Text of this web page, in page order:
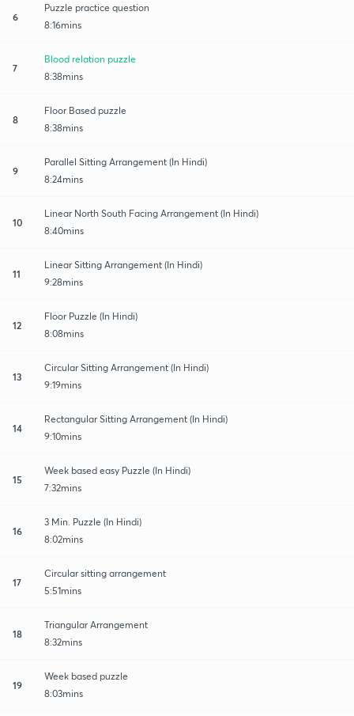
6
Puzzle practice question
8:16mins
7
Blood relation puzzle
8:38mins
8
Floor Based puzzle
8:38mins
9
Parallel Sitting Arrangement (In Hindi)
8:24mins
10
Linear North South Facing Arrangement (In Hindi)
8:40mins
11
Linear Sitting Arrangement (In Hindi)
9:28mins
12
Floor Puzzle (In Hindi)
8:08mins
13
Circular Sitting Arrangement (In Hindi)
9:19mins
14
Rectangular Sitting Arrangement (In Hindi)
9:10mins
15
Week based easy Puzzle (In Hindi)
7:32mins
16
3 Min. Puzzle (In Hindi)
8:02mins
17
Circular sitting arrangement
5:51mins
18
Triangular Arrangement
8:32mins
19
Week based puzzle
8:03mins